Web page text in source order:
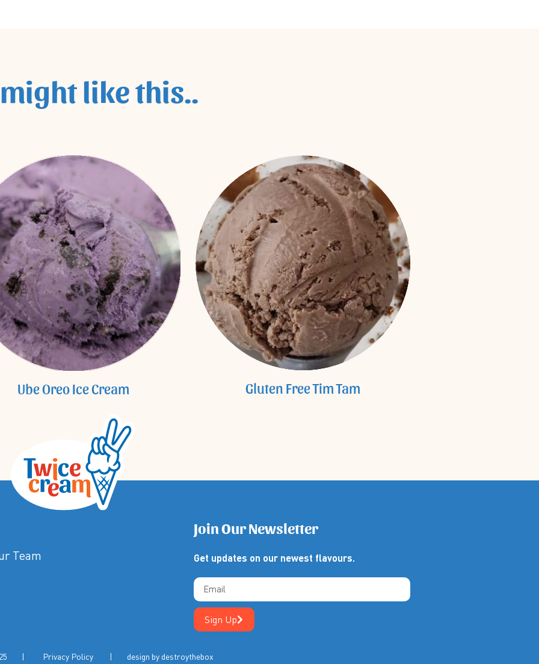
like this..
Ube Oreo Ice Cream Gluten Free Tim Tam
Team
Join Our Newsletter
Get updates on our newest flavours.
Sign Up
| Privacy Policy | Terms & Conditions | Design by Destroythebox
2025 | Privacy Policy | design by destroythebox